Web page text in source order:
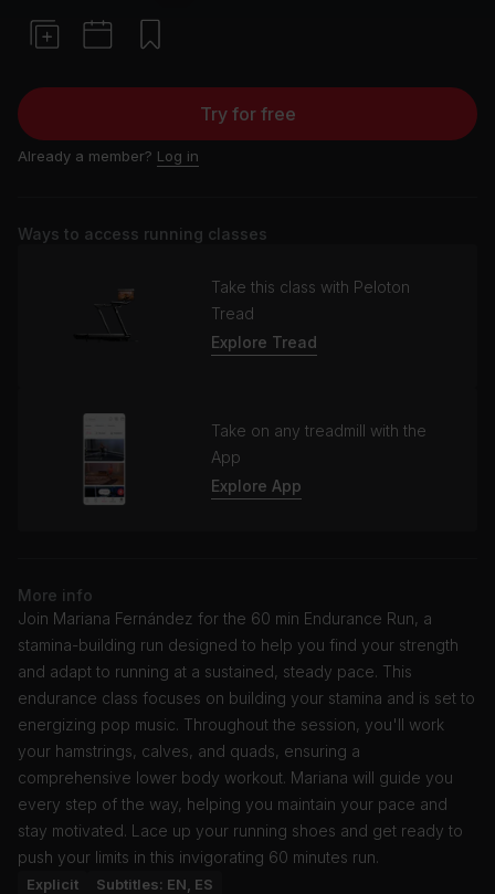
Try for free
Already a member? Log in
Ways to access running classes
Take this class with Peloton
Tread
Explore Tread
Take on any treadmill with the
App
Explore App
More info
Join Mariana Fernández for the 60 min Endurance Run, a
stamina-building run designed to help you find your strength
and adapt to running at a sustained, steady pace. This
endurance class focuses on building your stamina and is set to
energizing pop music. Throughout the session, you'll work
your hamstrings, calves, and quads, ensuring a
comprehensive lower body workout. Mariana will guide you
every step of the way, helping you maintain your pace and
stay motivated. Lace up your running shoes and get ready to
push your limits in this invigorating 60 minutes run.
Explicit Subtitles: EN, ES